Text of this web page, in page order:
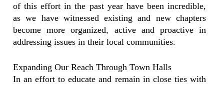
of this effort in the past year have been incredible,
as we have witnessed existing and new chapters
become more organized, active and proactive in
addressing issues in their local communities.
Expanding Our Reach Through Town Halls
In an effort to educate and remain in close ties with